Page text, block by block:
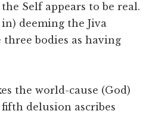
Self appears to be real.
deeming the Jiva
bodies as having
the world-cause (God)
delusion ascribes